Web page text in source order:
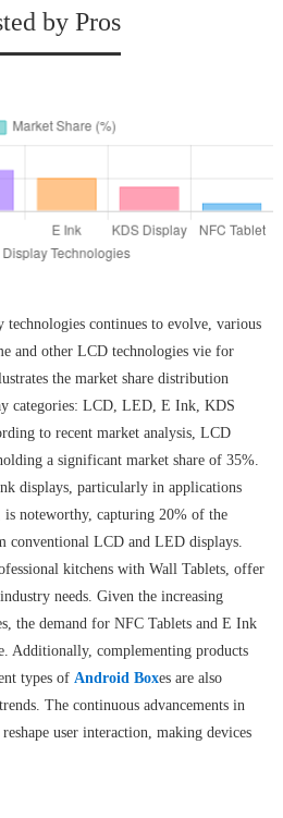
by Pros
continues to evolve, various
and other LCD technologies vie for
the market share distribution
categories: LCD, LED, E Ink, KDS
to recent market analysis, LCD
a significant market share of 35%.
displays, particularly in applications
noteworthy, capturing 20% of the
conventional LCD and LED displays.
kitchens with Wall Tablets, offer
needs. Given the increasing
the demand for NFC Tablets and E Ink
Additionally, complementing products
types of Android Boxes are also
The continuous advancements in
user interaction, making devices